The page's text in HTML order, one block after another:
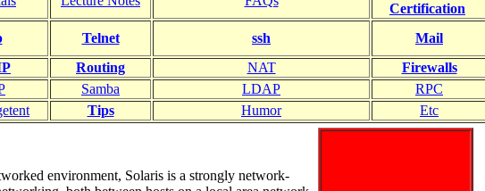
Certification
Telnet ssh
Mail
Routing NAT
Firewalls
Samba LDAP
RPC
Tips Humor Etc
environment, Solaris is a strongly network-